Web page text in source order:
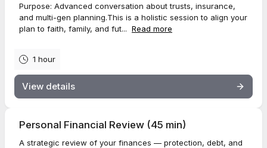
Purpose: Advanced conversation about trusts, insurance,
and multi-gen planning.This is a holistic session to align your
plan to faith, family, and fut... Read more
1 hour
View details
Personal Financial Review (45 min)
A strategic review of your finances — protection, debt, and